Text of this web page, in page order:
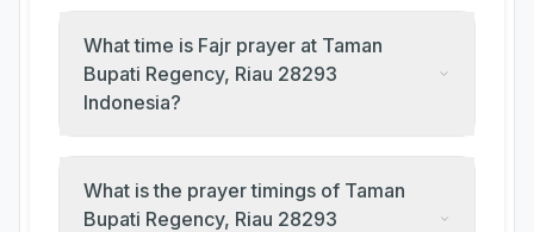
What time is Fajr prayer at Taman
Bupati Regency, Riau 28293
Indonesia?
What is the prayer timings of Taman
Bupati Regency, Riau 28293